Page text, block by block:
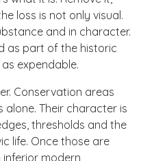
loss is not only visual.
and in character.
as part of the historic
expendable.
Conservation areas
Their character is
thresholds and the
life. Once those are
modern